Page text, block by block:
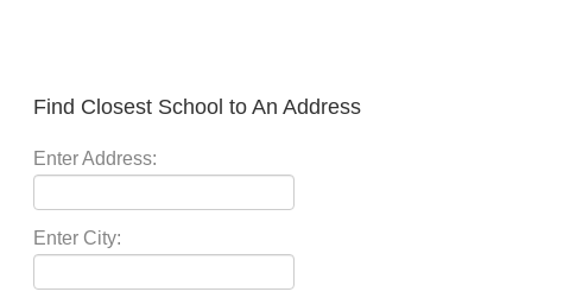
Find Closest School to An Address
Enter Address:
Enter City: